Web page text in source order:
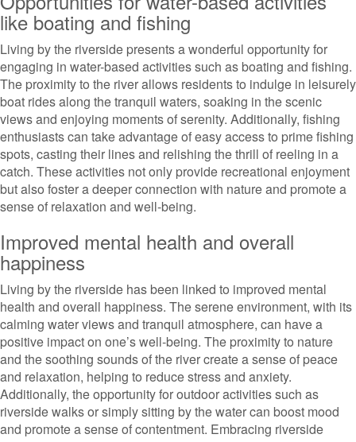
like boating and fishing
Living by the riverside presents a wonderful opportunity for
engaging in water-based activities such as boating and fishing.
The proximity to the river allows residents to indulge in leisurely
boat rides along the tranquil waters, soaking in the scenic
views and enjoying moments of serenity. Additionally, fishing
enthusiasts can take advantage of easy access to prime fishing
spots, casting their lines and relishing the thrill of reeling in a
catch. These activities not only provide recreational enjoyment
but also foster a deeper connection with nature and promote a
sense of relaxation and well-being.
Improved mental health and overall
happiness
Living by the riverside has been linked to improved mental
health and overall happiness. The serene environment, with its
calming water views and tranquil atmosphere, can have a
positive impact on one’s well-being. The proximity to nature
and the soothing sounds of the river create a sense of peace
and relaxation, helping to reduce stress and anxiety.
Additionally, the opportunity for outdoor activities such as
riverside walks or simply sitting by the water can boost mood
and promote a sense of contentment. Embracing riverside